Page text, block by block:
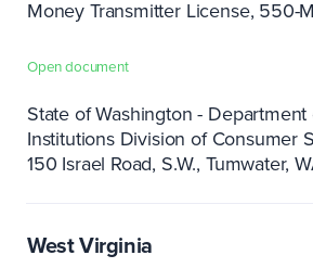
Money Transmitter License, 550-
Open document
State of Washington - Department
Institutions Division of Consumer
150 Israel Road, S.W. Tumwater,
West Virginia